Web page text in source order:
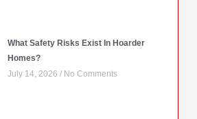
What Safety Risks Exist In Hoarder
Homes?
July 14, 2026 No Comments